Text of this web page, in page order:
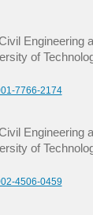
Engineering
of
7766-2174
Engineering
of
4506-0459